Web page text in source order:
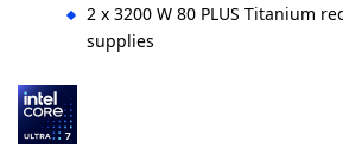
2 x 3200 W 80 PLUS Titanium
supplies